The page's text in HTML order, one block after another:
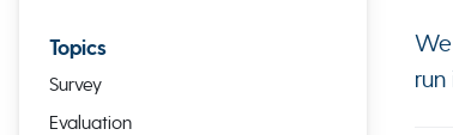
Topics
Survey
Evaluation